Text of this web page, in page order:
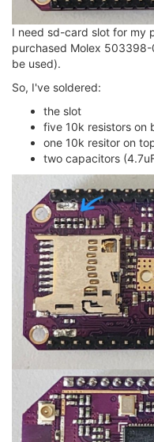
I need sd-card slot for my
purchased Molex
be used).
So, I've soldered:
the slot
five 10k resistors on
one 10k resitor on
two capacitors